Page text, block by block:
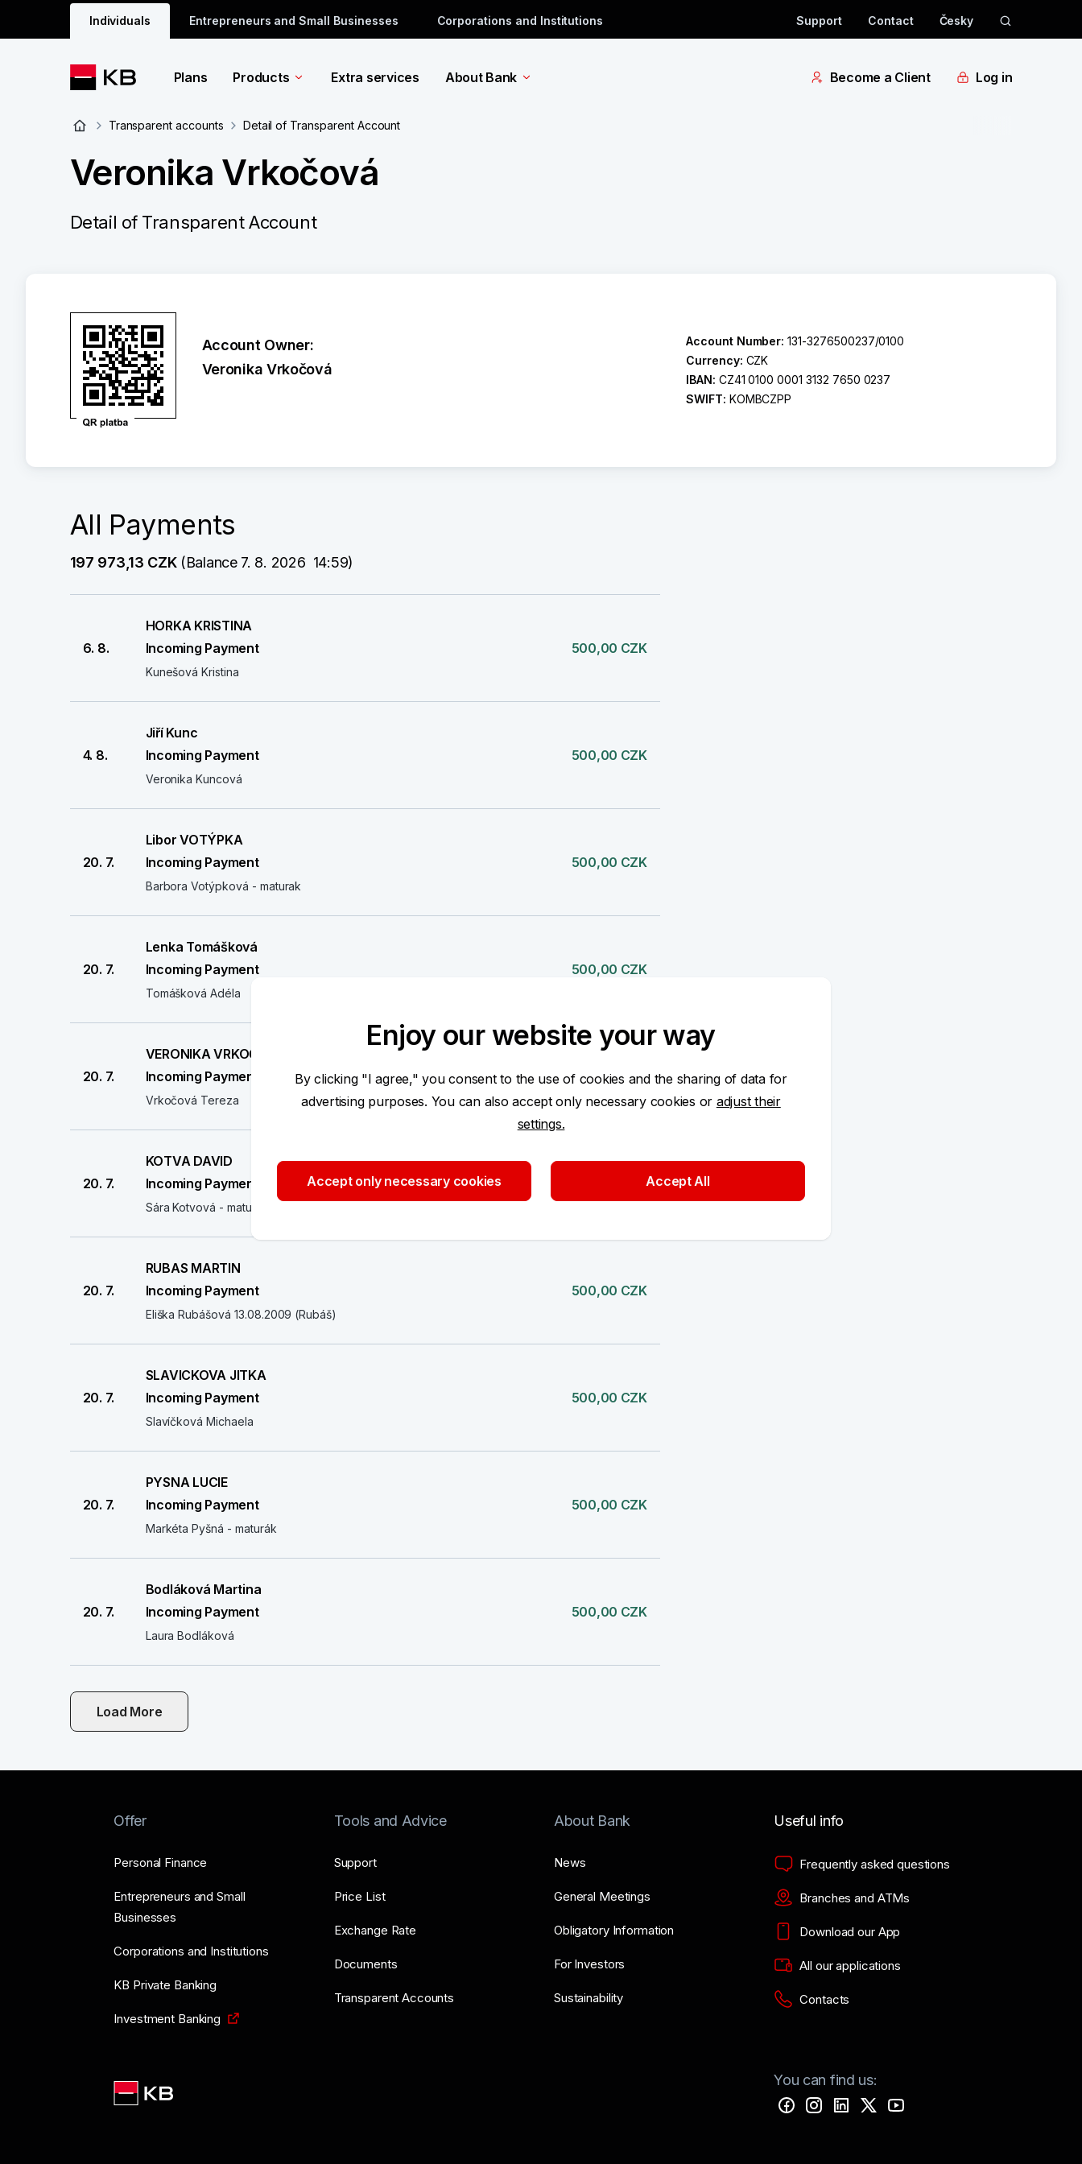
Individuals Entrepreneurs and Small Businesses Corporations and Institutions Support Contact Česky
Plans Products Extra services About Bank Become a Client Log in
Transparent accounts Detail of Transparent Account
Veronika Vrkočová
Detail of Transparent Account
Account Owner:
Veronika Vrkočová
Account Number:131-3276500237/0100
Currency: CZK
IBAN: CZ41 0100 0001 3132 7650 0237
SWIFT: KOMBCZPP
All Payments
197 973,13 CZK (Balance 7. 8. 2026  14:59)
6. 8.
HORKA KRISTINA
Incoming Payment
Kunešová Kristina
500,00 CZK
4. 8.
Jiří Kunc
Incoming Payment
Veronika Kuncová
500,00 CZK
20. 7.
Libor VOTÝPKA
Incoming Payment
Barbora Votýpková - maturak
500,00 CZK
20. 7.
Lenka Tomášková
Incoming Payment
Tomášková Adéla
500,00 CZK
20. 7.
VERONIKA VRKOČOVÁ
Incoming Payment
Vrkočová Tereza
500,00 CZK
20. 7.
KOTVA DAVID
Incoming Payment
Sára Kotvová - maturitní ples
500,00 CZK
20. 7.
RUBAS MARTIN
Incoming Payment
Eliška Rubášová 13.08.2009 (Rubáš)
500,00 CZK
20. 7.
SLAVICKOVA JITKA
Incoming Payment
Slavíčková Michaela
500,00 CZK
20. 7.
PYSNA LUCIE
Incoming Payment
Markéta Pyšná - maturák
500,00 CZK
20. 7.
Bodláková Martina
Incoming Payment
Laura Bodláková
500,00 CZK
Load More
Offer
Personal Finance
Entrepreneurs and Small
Businesses
Corporations and Institutions
KB Private Banking
Investment Banking
Tools and Advice
Support
Price List
Exchange Rate
Documents
Transparent Accounts
About Bank
News
General Meetings
Obligatory Information
For Investors
Sustainability
Useful info
Frequently asked questions
Branches and ATMs
Download our App
All our applications
Contacts
You can find us:
Enjoy our website your way
By clicking "I agree," you consent to the use of cookies and the sharing of data for
advertising purposes. You can also accept only necessary cookies or adjust their
settings.
Accept only necessary cookies Accept All